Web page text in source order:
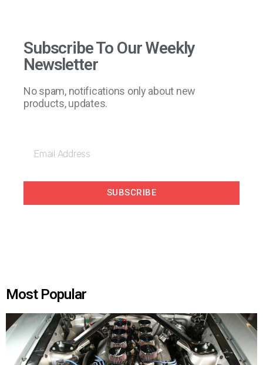
Subscribe To Our Weekly
Newsletter
No spam, notifications only about new
products, updates.
SUBSCRIBE
Most Popular